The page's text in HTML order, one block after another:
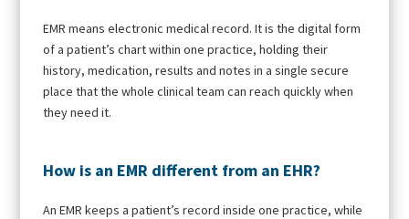
EMR means electronic medical record. It is the digital form
of a patient’s chart within one practice, holding their
history, medication, results and notes in a single secure
place that the whole clinical team can reach quickly when
they need it.
How is an EMR different from an EHR?
An EMR keeps a patient’s record inside one practice, while